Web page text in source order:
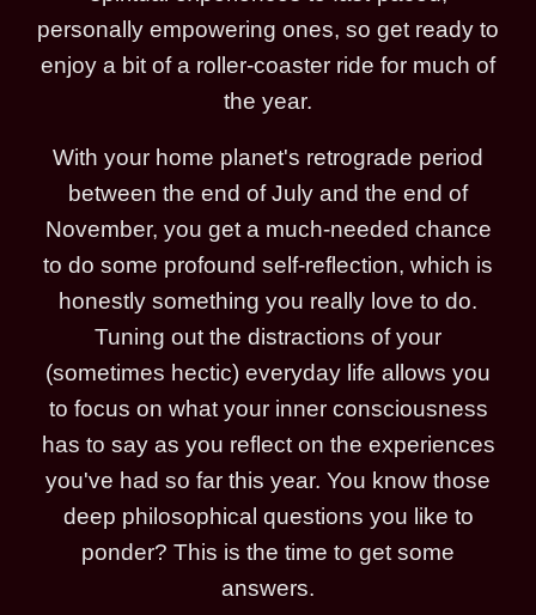
personally empowering ones, so get ready to
enjoy a bit of a roller-coaster ride for much of
the year.
With your home planet's retrograde period
between the end of July and the end of
November, you get a much-needed chance
to do some profound self-reflection, which is
honestly something you really love to do.
Tuning out the distractions of your
(sometimes hectic) everyday life allows you
to focus on what your inner consciousness
has to say as you reflect on the experiences
you've had so far this year. You know those
deep philosophical questions you like to
ponder? This is the time to get some
answers.